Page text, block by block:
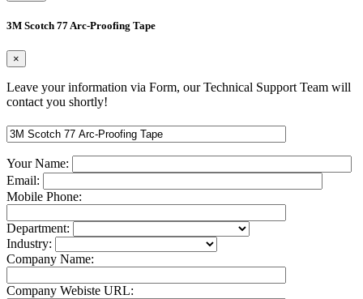
3M Scotch 77 Arc-Proofing Tape
×
Leave your information via Form, our Technical Support Team will
contact you shortly!
Your Name:
Email:
Mobile Phone:
Department:
Industry:
Company Name:
Company Webiste URL: